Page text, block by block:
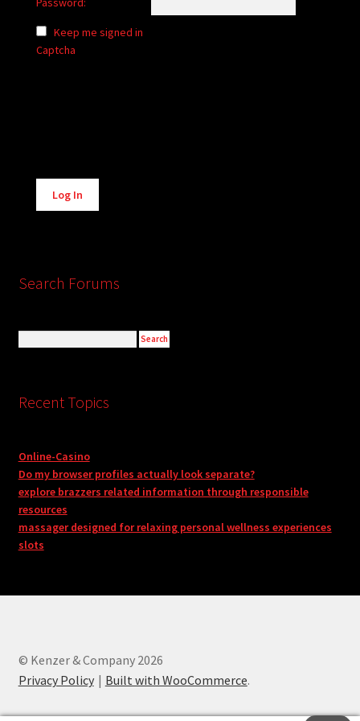
Keep me signed in
Captcha
Alternative:
Log In
Search Forums
Recent Topics
Online-Casino
Do my browser profiles actually look separate?
explore brazzers related information through responsible
resources
massager designed for relaxing personal wellness experiences
slots
© Kenzer & Company 2026
Privacy Policy
Built with WooCommerce.